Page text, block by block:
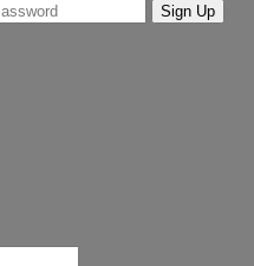
Sign Up